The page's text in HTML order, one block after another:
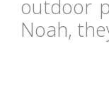
outdoor
Noah,